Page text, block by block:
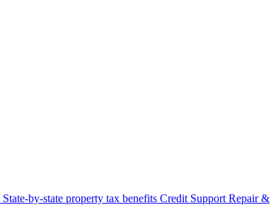
State-by-state property tax benefits Credit Support Repair &